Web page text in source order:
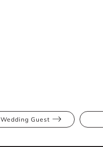
Wedding Guest